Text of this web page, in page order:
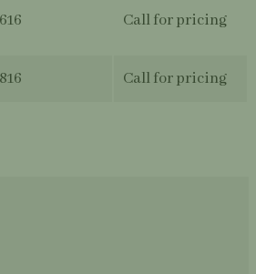
616 Call for pricing
816 Call for pricing